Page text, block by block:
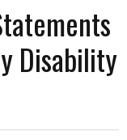
Disability